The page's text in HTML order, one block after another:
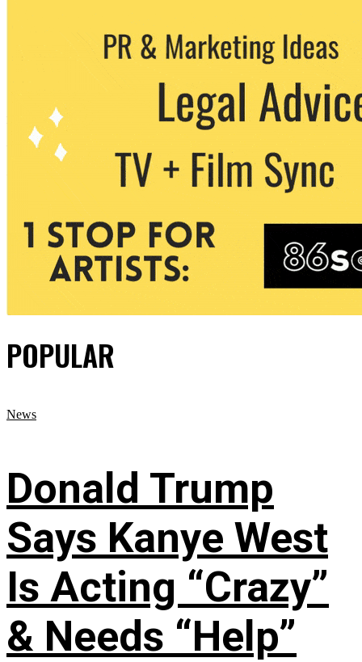
POPULAR
News
Donald Trump
Says Kanye West
Is Acting “Crazy”
& Needs “Help”